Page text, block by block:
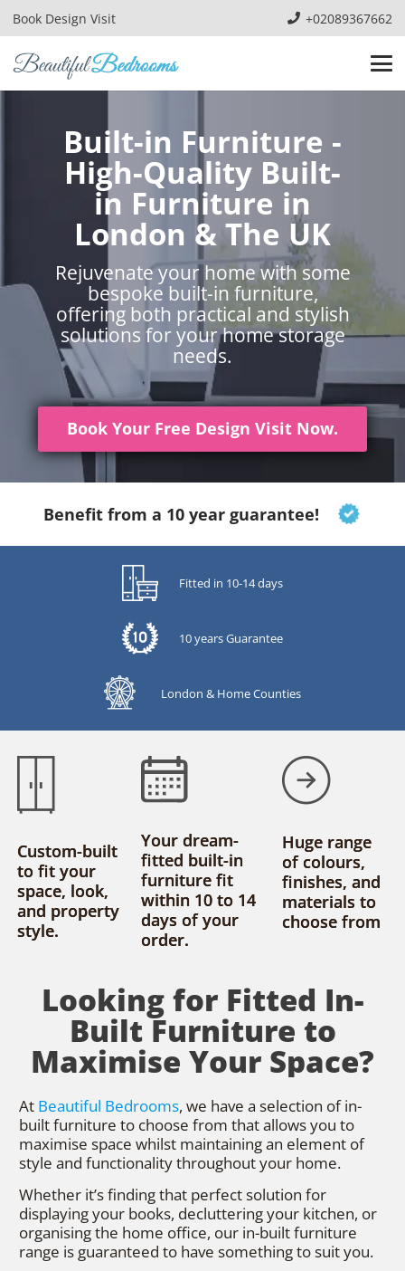
Book Design Visit +02089367662
Built-in Furniture -
High-Quality Built-
in Furniture in
London & The UK
Rejuvenate your home with some
bespoke built-in furniture,
offering both practical and stylish
solutions for your home storage
needs.
Book Your Free Design Visit Now.
Benefit from a 10 year guarantee!
Fitted in 10-14 days
10 years Guarantee
London & Home Counties
Custom-built
to fit your
space, look,
and property
style.
Your dream-
fitted built-in
furniture fit
within 10 to 14
days of your
order.
Huge range
of colours,
finishes, and
materials to
choose from
Looking for Fitted In-
Built Furniture to
Maximise Your Space?
At Beautiful Bedrooms, we have a selection of in-
built furniture to choose from that allows you to
maximise space whilst maintaining an element of
style and functionality throughout your home.
Whether it’s finding that perfect solution for
displaying your books, decluttering your kitchen, or
organising the home office, our in-built furniture
range is guaranteed to have something to suit you.